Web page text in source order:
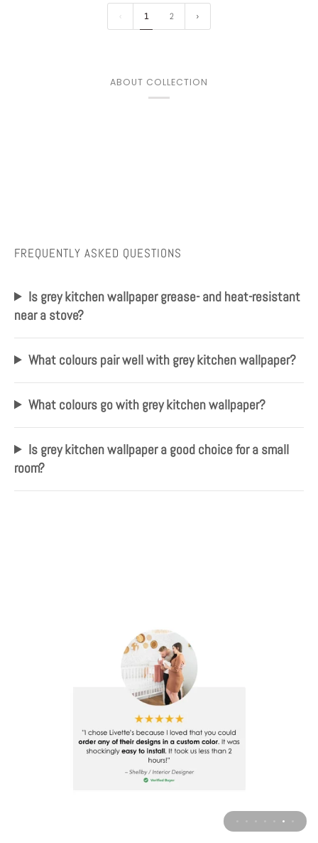
1 2
ABOUT COLLECTION
FREQUENTLY ASKED QUESTIONS
Is grey kitchen wallpaper grease- and heat-resistant
near a stove?
What colours pair well with grey kitchen wallpaper?
What colours go with grey kitchen wallpaper?
Is grey kitchen wallpaper a good choice for a small
room?